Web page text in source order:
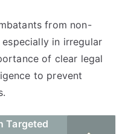
from non-
in irregular
of clear legal
to prevent
Targeted